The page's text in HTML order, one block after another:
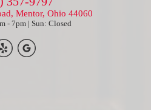
Mentor, Ohio 44060
- 7pm | Sun: Closed